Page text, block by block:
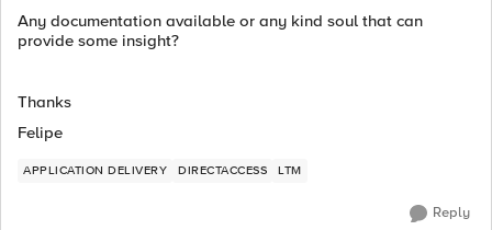
Any documentation available or any kind soul that can
provide some insight?
Thanks
Felipe
APPLICATION DELIVERY DIRECTACCESS LTM
Reply